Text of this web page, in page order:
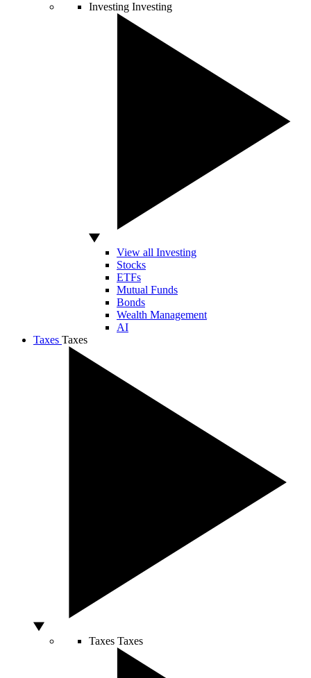
Investing Investing
View all Investing
Stocks
ETFs
Mutual Funds
Bonds
Wealth Management
AI
Taxes Taxes
Taxes Taxes